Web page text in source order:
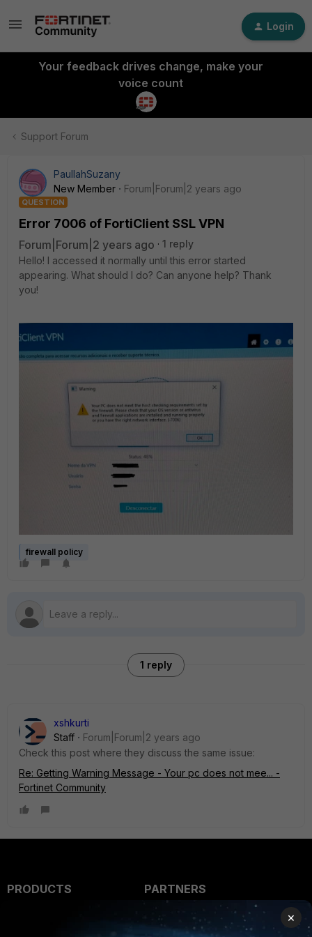
Login
Your feedback drives change, make your
voice count
Support Forum
PaullahSuzany
New Member
Forum|Forum|2 years ago
QUESTION
Error 7006 of FortiClient SSL VPN
Forum|Forum|2 years ago
1 reply
Hello! I accessed it normally until this error started
appearing. What should I do? Can anyone help? Thank
you!
firewall policy
1 reply
xshkurti
Staff
Forum|Forum|2 years ago
Check this post where they discuss the same issue:
Re: Getting Warning Message - Your pc does not mee... -
Fortinet Community
PRODUCTS
PARTNERS
Overview
×